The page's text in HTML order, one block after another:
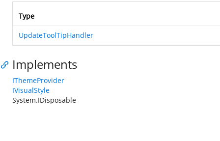
Type
UpdateToolTipHandler
Implements
IThemeProvider
IVisualStyle
System.IDisposable